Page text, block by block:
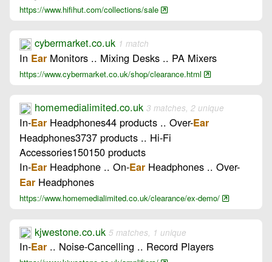
https://www.hifihut.com/collections/sale
cybermarket.co.uk 1 match
In Ear Monitors .. Mixing Desks .. PA Mixers
https://www.cybermarket.co.uk/shop/clearance.html
homemedialimited.co.uk 3 matches, 2 unique
In-Ear Headphones44 products .. Over-Ear
Headphones3737 products .. Hi-Fi
Accessories150150 products
In-Ear Headphone .. On-Ear Headphones .. Over-
Ear Headphones
https://www.homemedialimited.co.uk/clearance/ex-demo/
kjwestone.co.uk 5 matches, 1 unique
In-Ear .. Noise-Cancelling .. Record Players